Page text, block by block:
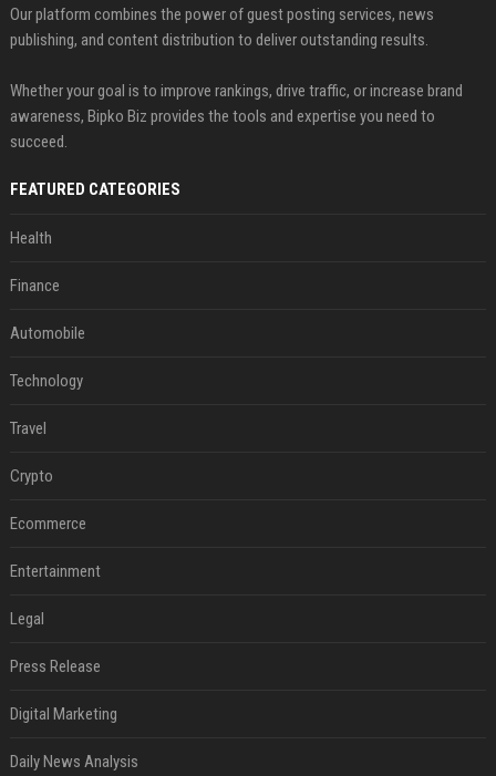
Our platform combines the power of guest posting services, news
publishing, and content distribution to deliver outstanding results.
Whether your goal is to improve rankings, drive traffic, or increase brand
awareness, Bipko Biz provides the tools and expertise you need to
succeed.
FEATURED CATEGORIES
Health
Finance
Automobile
Technology
Travel
Crypto
Ecommerce
Entertainment
Legal
Press Release
Digital Marketing
Daily News Analysis